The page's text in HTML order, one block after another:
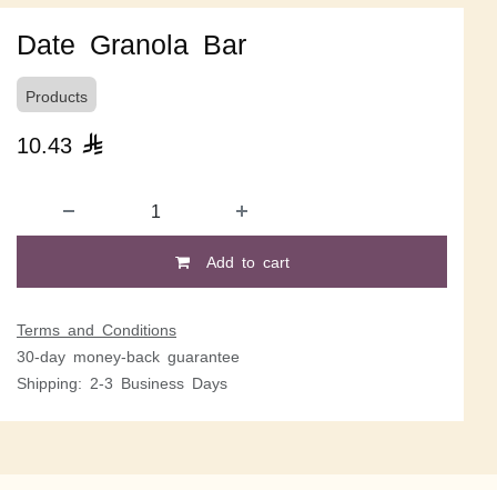
Date Granola Bar
Products
10.43 
Add to cart
Terms and Conditions
30-day money-back guarantee
Shipping: 2-3 Business Days